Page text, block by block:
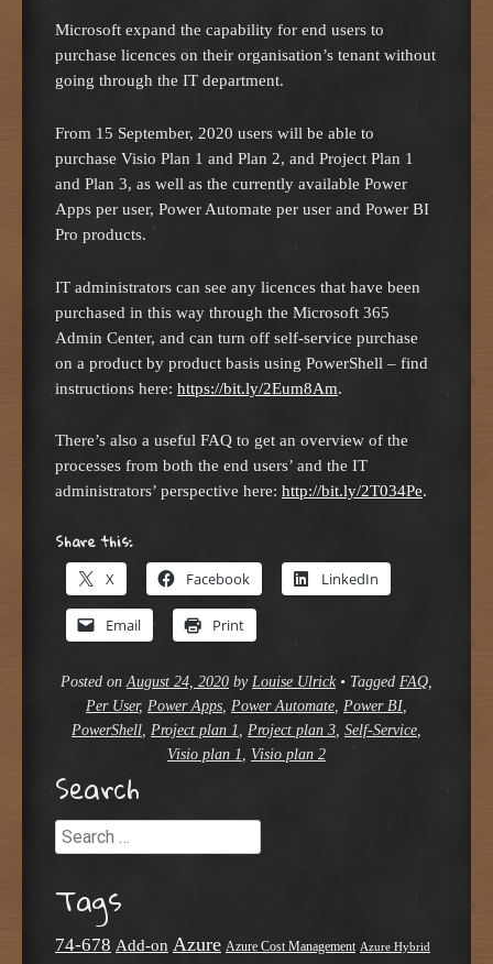
Microsoft expand the capability for end users to
purchase licences on their organisation’s tenant without
going through the IT department.
From 15 September, 2020 users will be able to
purchase Visio Plan 1 and Plan 2, and Project Plan 1
and Plan 3, as well as the currently available Power
Apps per user, Power Automate per user and Power BI
Pro products.
IT administrators can see any licences that have been
purchased in this way through the Microsoft 365
Admin Center, and can turn off self-service purchase
on a product by product basis using PowerShell – find
instructions here: https://bit.ly/2Eum8Am.
There’s also a useful FAQ to get an overview of the
processes from both the end users’ and the IT
administrators’ perspective here: http://bit.ly/2T034Pe.
Share this:
X Facebook LinkedIn
Email Print
Posted on August 24, 2020 by Louise Ulrick • Tagged FAQ
Per User, Power Apps Power Automate Power BI
PowerShell Project plan 1 Project plan 3 Self-Service
Visio plan 1
Visio plan 2
Search
Search
Tags
74-678 Add-on Azure Azure Cost Management Azure Hybrid